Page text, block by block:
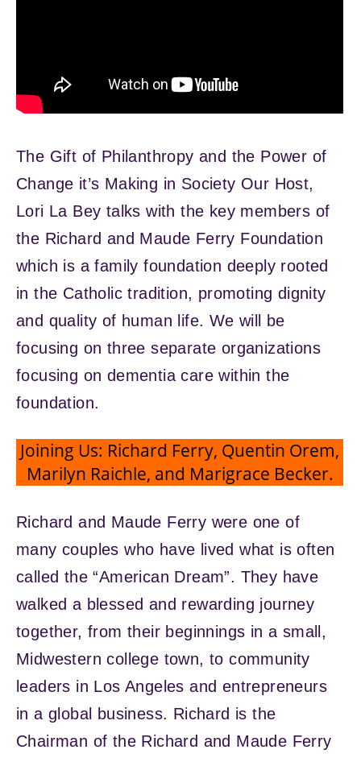
The Gift of Philanthropy and the Power of
Change it’s Making in Society Our Host,
Lori La Bey talks with the key members of
the Richard and Maude Ferry Foundation
which is a family foundation deeply rooted
in the Catholic tradition, promoting dignity
and quality of human life. We will be
focusing on three separate organizations
focusing on dementia care within the
foundation.
Joining Us: Richard Ferry, Quentin Orem,
Marilyn Raichle, and Marigrace Becker.
Richard and Maude Ferry were one of
many couples who have lived what is often
called the “American Dream”. They have
walked a blessed and rewarding journey
together, from their beginnings in a small,
Midwestern college town, to community
leaders in Los Angeles and entrepreneurs
in a global business. Richard is the
Chairman of the Richard and Maude Ferry